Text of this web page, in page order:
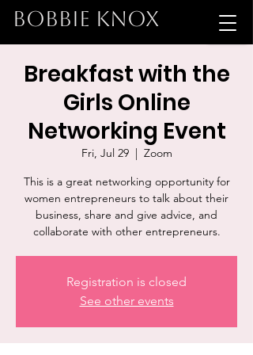
BOBBIE KNOX
Breakfast with the
Girls Online
Networking Event
Fri, Jul 29
  |
Zoom
This is a great networking opportunity for
women entrepreneurs to talk about their
business, share and give advice, and
collaborate with other entrepreneurs.
Registration is closed
See other events